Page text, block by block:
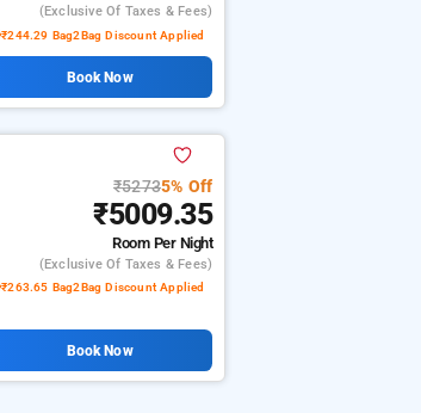
(exclusive Of Taxes & Fees)
₹244.29 Bag2Bag Discount Applied
Book Now
₹52735% Off
₹5009.35
Room Per Night
(exclusive Of Taxes & Fees)
₹263.65 Bag2Bag Discount Applied
Book Now